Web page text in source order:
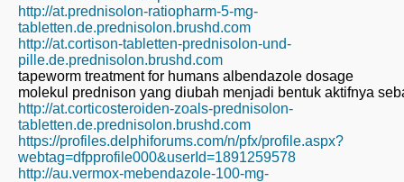
http://at.prednisolon-ratiopharm-5-mg-
tabletten.de.prednisolon.brushd.com
http://at.cortison-tabletten-prednisolon-und-
pille.de.prednisolon.brushd.com
tapeworm treatment for humans albendazole dosage
molekul prednison yang diubah menjadi bentuk aktifnya
http://at.corticosteroiden-zoals-prednisolon-
tabletten.de.prednisolon.brushd.com
https://profiles.delphiforums.com/n/pfx/profile.aspx?
webtag=dfpprofile000&userId=1891259578
http://au.vermox-mebendazole-100-mg-